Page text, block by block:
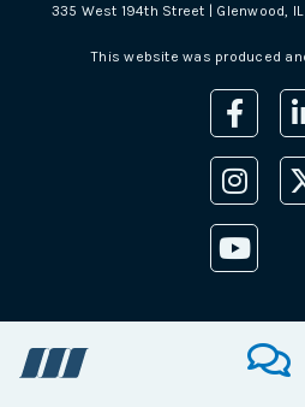
335 West 194th Street | Glenwood,
This website was produced